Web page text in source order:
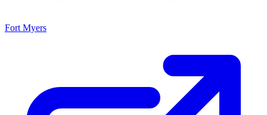
Fort Myers